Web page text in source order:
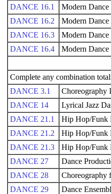
DANCE 16.1
Modern Dance
DANCE 16.2
Modern
DANCE 16.3
Modern
DANCE 16.4
Modern
Complete any combination
DANCE 3.1
Choreography I
DANCE 14
Lyrical Jazz
DANCE 21.1
Hip Hop/Funk
DANCE 21.2
Hip Hop/Funk
DANCE 21.3
Hip Hop/Funk
DANCE 27
Dance
DANCE 28
Choreography
DANCE 29
Dance